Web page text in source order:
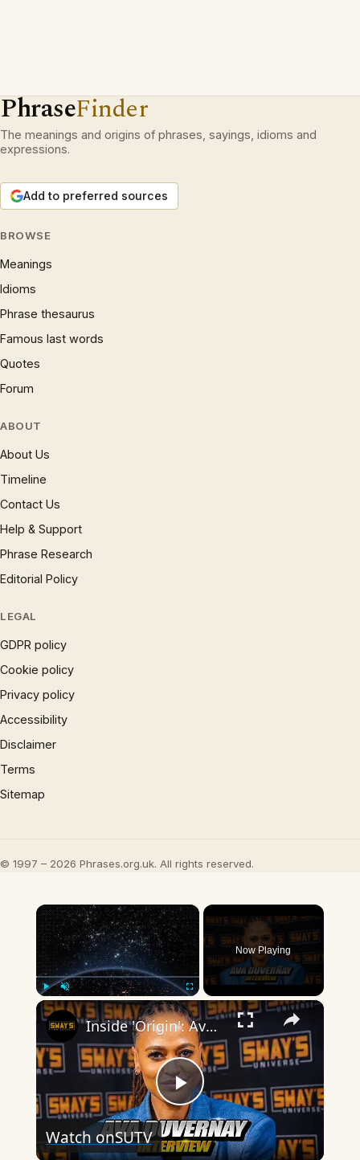
PhraseFinder
The meanings and origins of phrases, sayings, idioms and
expressions.
Add to preferred sources
BROWSE
Meanings
Idioms
Phrase thesaurus
Famous last words
Quotes
Forum
ABOUT
About Us
Timeline
Contact Us
Help & Support
Phrase Research
Editorial Policy
LEGAL
GDPR policy
Cookie policy
Privacy policy
Accessibility
Disclaimer
Terms
Sitemap
© 1997 – 2026 Phrases.org.uk. All rights reserved.
×
Play Unmute Fullscreen
Now Playing
×
Play
Video
Inside 'Origin': Ava DuVernay's Bold Take on 'Caste' - Transformative Cinema 🌟 | SWAY’S UNIVERSE
Watch onSUTV